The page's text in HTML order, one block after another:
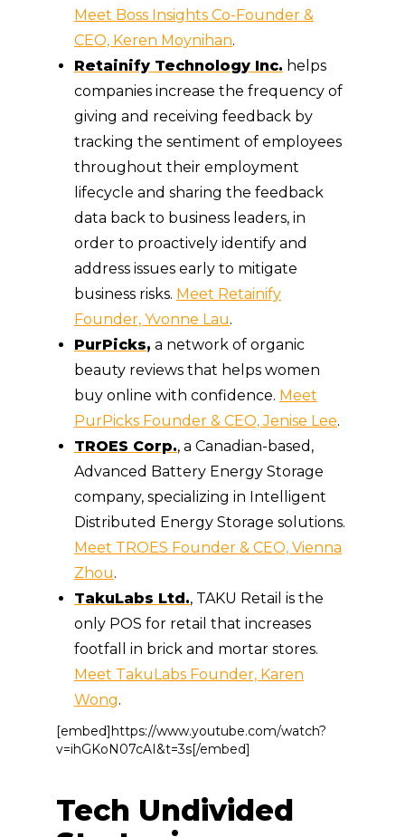
Meet Boss Insights Co-Founder &
CEO, Keren Moynihan.
Retainify Technology Inc. helps
companies increase the frequency of
giving and receiving feedback by
tracking the sentiment of employees
throughout their employment
lifecycle and sharing the feedback
data back to business leaders, in
order to proactively identify and
address issues early to mitigate
business risks. Meet Retainify
Founder, Yvonne Lau.
PurPicks, a network of organic
beauty reviews that helps women
buy online with confidence. Meet
PurPicks Founder & CEO, Jenise Lee.
TROES Corp., a Canadian-based,
Advanced Battery Energy Storage
company, specializing in Intelligent
Distributed Energy Storage solutions.
Meet TROES Founder & CEO, Vienna
Zhou.
TakuLabs Ltd., TAKU Retail is the
only POS for retail that increases
footfall in brick and mortar stores.
Meet TakuLabs Founder, Karen
Wong.
[embed]https://www.youtube.com/watch?
v=ihGKoN07cAI&t=3s[/embed]
Tech Undivided